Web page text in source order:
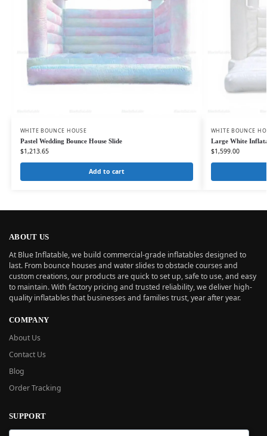
WHITE BOUNCE HOUSE
Pastel Wedding Bounce House Slide
$1,213.65
Add to cart
WHITE BOUNCE
Large White
$1,599.00
ABOUT US
At Blue Inflatable, we build commercial-grade inflatables designed to
last. From bounce houses and water slides to obstacle courses and
custom creations, our products are quick to set up, safe to use, and easy
to maintain. With factory pricing and trusted reliability, we deliver high-
quality inflatables that businesses and families trust, year after year.
COMPANY
About Us
Contact Us
Blog
Order Tracking
SUPPORT